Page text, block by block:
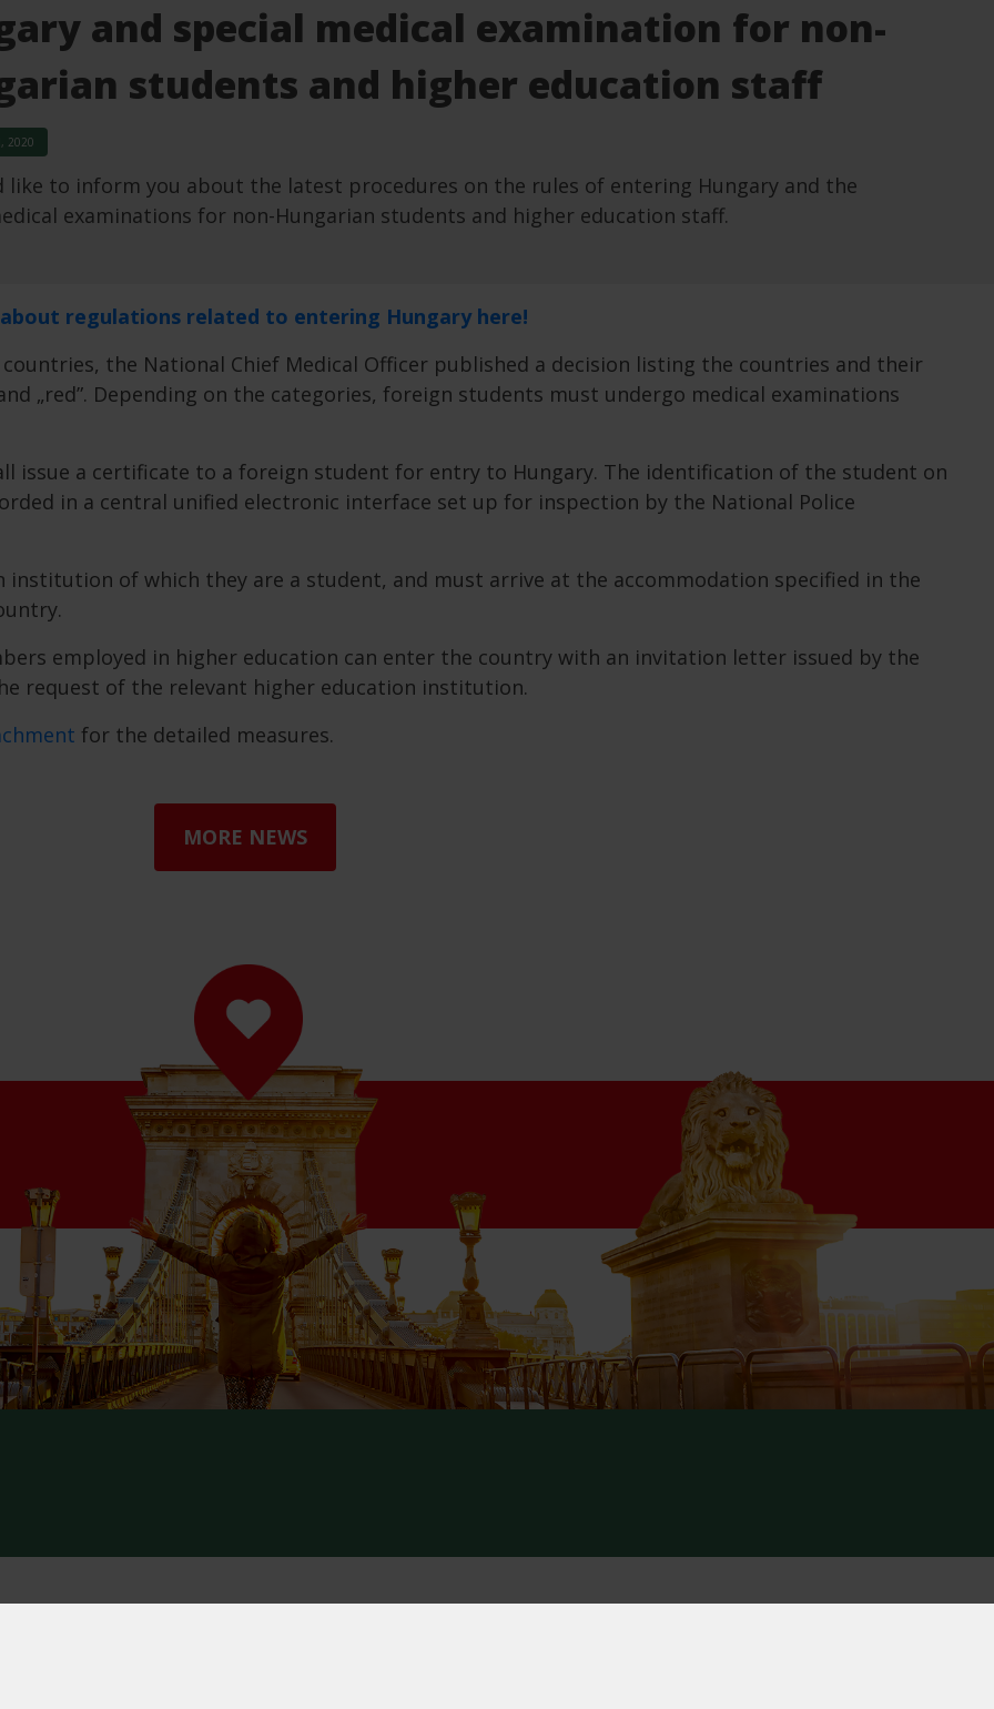
and special medical examination for non-
students and higher education staff
2020
like to inform you about the latest procedures on the rules of entering Hungary and the
examinations for non-Hungarian students and higher education staff.
regulations related to entering Hungary here!
the National Chief Medical Officer published a decision listing the countries and their
„red”. Depending on the categories, foreign students must undergo medical examinations
issue a certificate to a foreign student for entry to Hungary. The identification of the student on
in a central unified electronic interface set up for inspection by the National Police
institution of which they are a student, and must arrive at the accommodation specified in the
employed in higher education can enter the country with an invitation letter issued by the
request of the relevant higher education institution.
for the detailed measures.
MORE NEWS